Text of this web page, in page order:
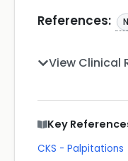
References:
View Clinical
Key
CKS - Palpitations